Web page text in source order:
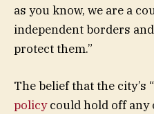
as you know, we are a
independent borders
protect them.”
The belief that the city’s
policycould hold off any